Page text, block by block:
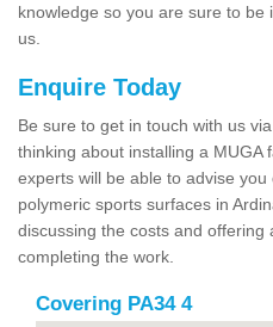
knowledge so you are sure to be
us.
Enquire Today
Be sure to get in touch with us
thinking about installing a MUGA
experts will be able to advise
polymeric sports surfaces in
discussing the costs and offering
completing the work.
Covering PA34 4